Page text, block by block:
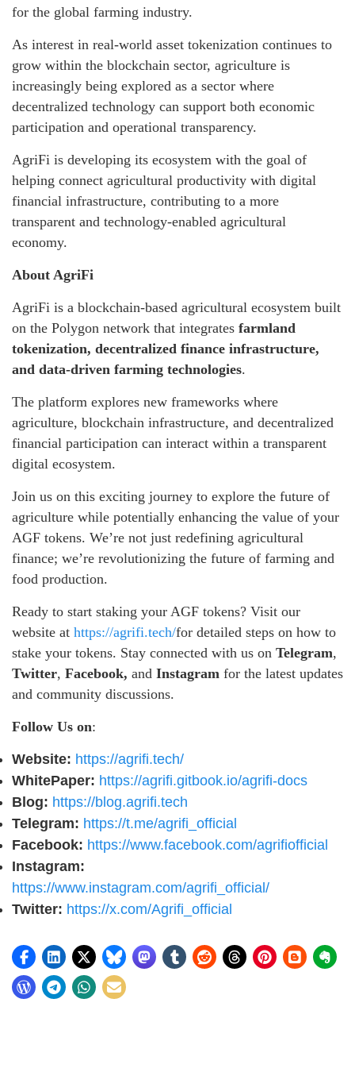
for the global farming industry.
As interest in real-world asset tokenization continues to
grow within the blockchain sector, agriculture is
increasingly being explored as a sector where
decentralized technology can support both economic
participation and operational transparency.
AgriFi is developing its ecosystem with the goal of
helping connect agricultural productivity with digital
financial infrastructure, contributing to a more
transparent and technology-enabled agricultural
economy.
About AgriFi
AgriFi is a blockchain-based agricultural ecosystem built
on the Polygon network that integrates farmland
tokenization, decentralized finance infrastructure,
and data-driven farming technologies.
The platform explores new frameworks where
agriculture, blockchain infrastructure, and decentralized
financial participation can interact within a transparent
digital ecosystem.
Join us on this exciting journey to explore the future of
agriculture while potentially enhancing the value of your
AGF tokens. We’re not just redefining agricultural
finance; we’re revolutionizing the future of farming and
food production.
Ready to start staking your AGF tokens? Visit our
website at https://agrifi.tech/for detailed steps on how to
stake your tokens. Stay connected with us on Telegram,
Twitter, Facebook, and Instagram for the latest updates
and community discussions.
Follow Us on:
Website: https://agrifi.tech/
WhitePaper: https://agrifi.gitbook.io/agrifi-docs
Blog: https://blog.agrifi.tech
Telegram: https://t.me/agrifi_official
Facebook: https://www.facebook.com/agrifiofficial
Instagram:
https://www.instagram.com/agrifi_official/
Twitter: https://x.com/Agrifi_official